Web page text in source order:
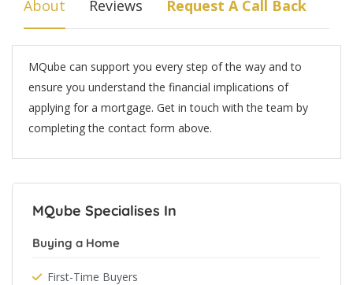
About Reviews Request A Call Back
MQube can support you every step of the way and to
ensure you understand the financial implications of
applying for a mortgage. Get in touch with the team by
completing the contact form above.
MQube Specialises In
Buying a Home
First-Time Buyers